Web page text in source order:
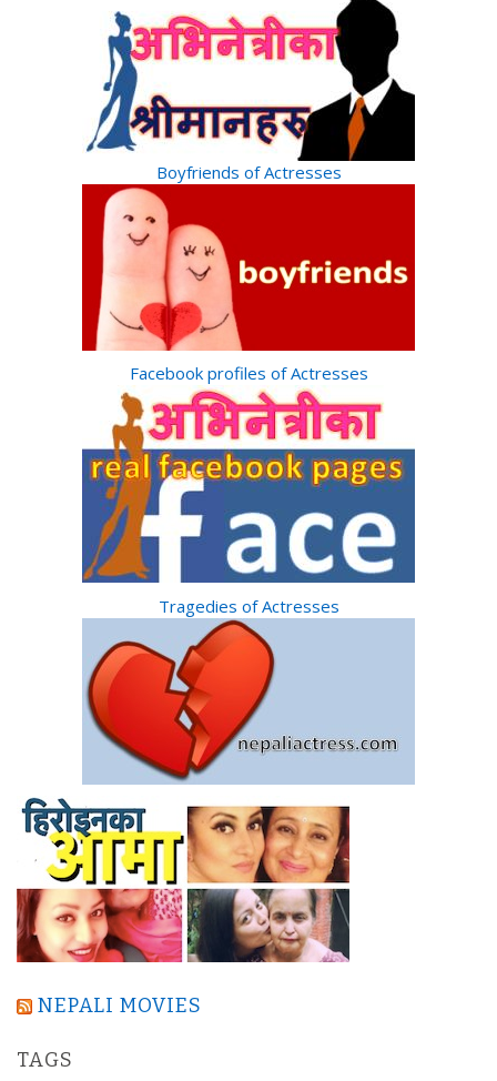
Boyfriends of Actresses
Facebook profiles of Actresses
Tragedies of Actresses
NEPALI MOVIES
TAGS